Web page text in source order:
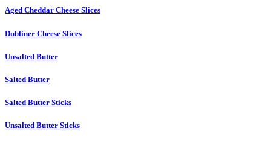
Aged Cheddar Cheese Slices
Dubliner Cheese Slices
Unsalted Butter
Salted Butter
Salted Butter Sticks
Unsalted Butter Sticks